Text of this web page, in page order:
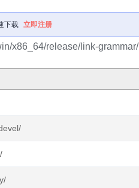
下载 立即注册
x86_64/release/link-grammar/